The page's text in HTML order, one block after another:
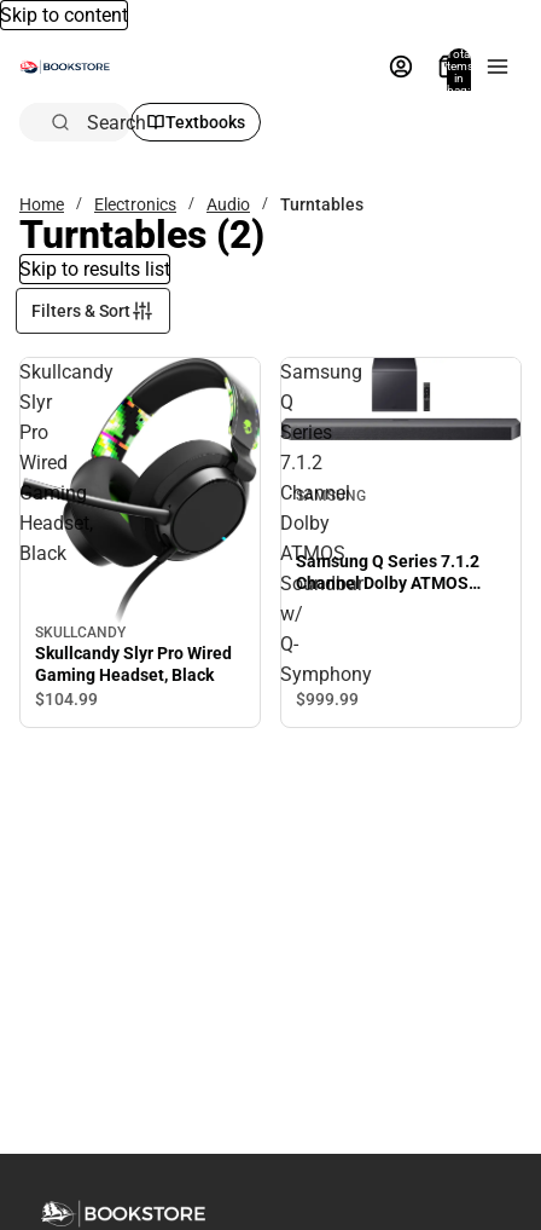
Skip to content
Total
items
in
bag:
Search Textbooks
Home Electronics Audio Turntables
Turntables (2)
Skip to results list
Filters & Sort
Skullcandy
Slyr
Pro
Wired
Gaming
Headset,
Black
SKULLCANDY
Skullcandy Slyr Pro Wired
Gaming Headset, Black
$104.99
Samsung
Q
Series
7.1.2
Channel
Dolby
ATMOS
Soundbar
w/
Q-
Symphony
SAMSUNG
Samsung Q Series 7.1.2
Channel Dolby ATMOS
Soundbar w/ Q-Symphony
$999.99